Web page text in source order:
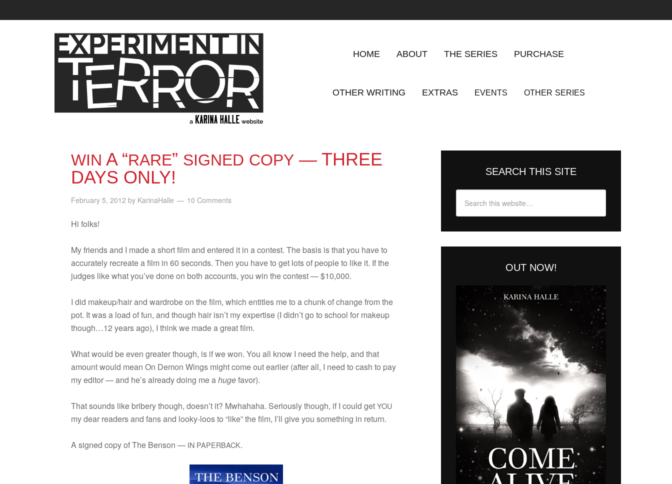
HOME ABOUT THE SERIES PURCHASE
OTHER WRITING EXTRAS EVENTS OTHER SERIES
WIN A “RARE” SIGNED COPY — THREE
DAYS ONLY!
February 5, 2012 by KarinaHalle 10 Comments
Hi folks!
My friends and I made a short film and entered it in a con­test. The basis is that you have to
accu­rately recre­ate a film in 60 sec­onds. Then you have to get lots of peo­ple to like it. If the
judges like what you’ve done on both accounts, you win the con­test — $10,000.
I did makeup/hair and wardrobe on the film, which enti­tles me to a chunk of change from the
pot. It was a load of fun, and though hair isn’t my exper­tise (I didn’t go to school for makeup
though…12 years ago), I think we made a great film.
What would be even greater though, is if we won. You all know I need the help, and that
amount would mean On Demon Wings might come out ear­lier (after all, I need to cash to pay
my edi­tor — and he’s already doing me ahugefavor).
That sounds like bribery though, doesn’t it? Mwha­haha. Seri­ously though, if I could getYOU
my dear read­ers and fans and looky-loos to “like” the film, I’ll give you some­thing in return.
A signed copy of The Ben­son — IN PAPERBACK.
SEARCH THIS SITE
OUT NOW!